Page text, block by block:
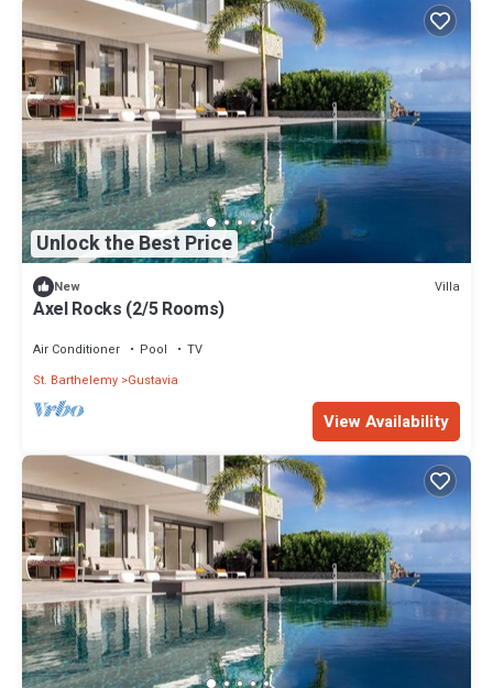
Unlock the Best Price
New Villa
Axel Rocks (2/5 Rooms)
Air Conditioner Pool
TV
St. Barthelemy Gustavia
View Availability